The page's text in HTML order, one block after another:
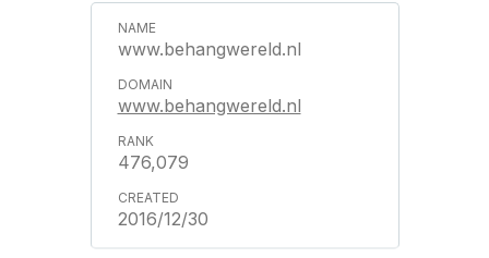
www.behangwereld.nl
www.behangwereld.nl
476,079
2016/12/30